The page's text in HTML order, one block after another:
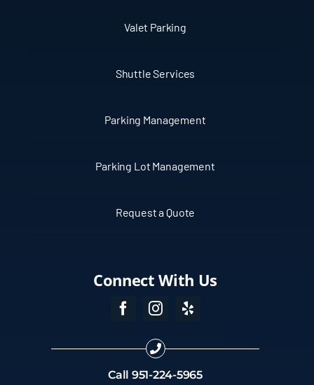
Valet Parking
Shuttle Services
Parking Management
Parking Lot Management
Request a Quote
Connect With Us
Call 951-224-5965